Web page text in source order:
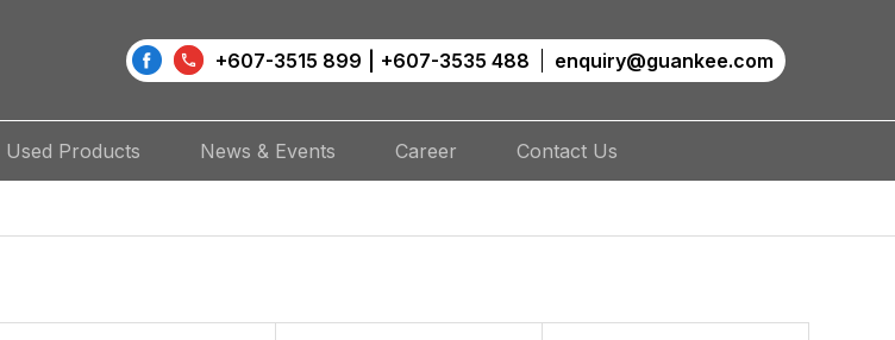
+607-3515 899 +607-3535 488 enquiry@guankee.com
Used Products News & Events Career Contact Us